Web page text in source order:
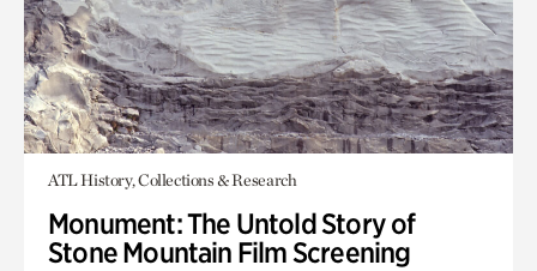
ATL History, Collections & Research
Monument: The Untold Story of
Stone Mountain Film Screening